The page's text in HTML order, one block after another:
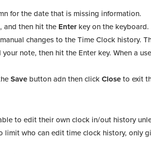
for the date that is missing information.
and then hit the Enter key on the keyboard.
changes to the Time Clock history.
your note, then hit the Enter key. When a
Save button adn then clickCloseto exit
to edit their own clock in/out history
limit who can edit time clock history, only